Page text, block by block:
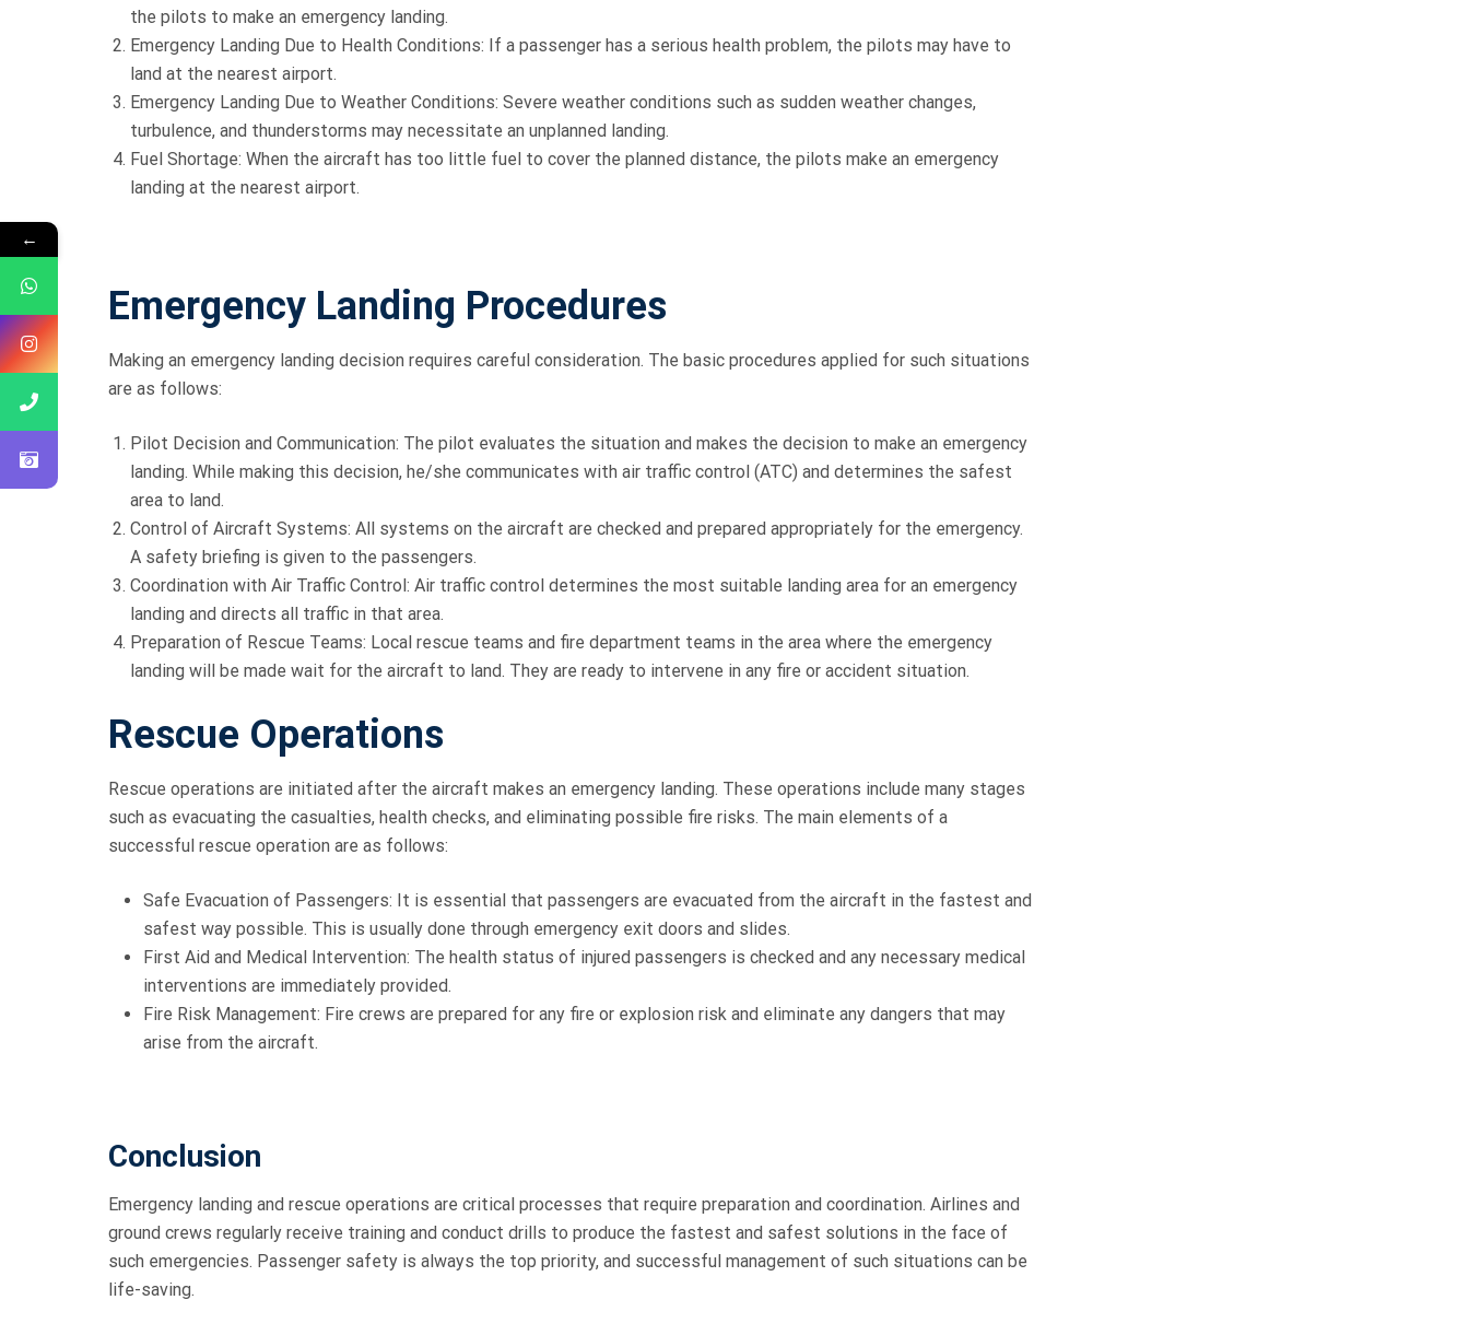
the pilots to make an emergency landing.
Emergency Landing Due to Health Conditions: If a passenger has a serious health problem, the pilots may have to
land at the nearest airport.
Emergency Landing Due to Weather Conditions: Severe weather conditions such as sudden weather changes,
turbulence, and thunderstorms may necessitate an unplanned landing.
Fuel Shortage: When the aircraft has too little fuel to cover the planned distance, the pilots make an emergency
landing at the nearest airport.
Emergency Landing Procedures
Making an emergency landing decision requires careful consideration. The basic procedures applied for such situations
are as follows:
Pilot Decision and Communication: The pilot evaluates the situation and makes the decision to make an emergency
landing. While making this decision, he/she communicates with air traffic control (ATC) and determines the safest
area to land.
Control of Aircraft Systems: All systems on the aircraft are checked and prepared appropriately for the emergency.
A safety briefing is given to the passengers.
Coordination with Air Traffic Control: Air traffic control determines the most suitable landing area for an emergency
landing and directs all traffic in that area.
Preparation of Rescue Teams: Local rescue teams and fire department teams in the area where the emergency
landing will be made wait for the aircraft to land. They are ready to intervene in any fire or accident situation.
Rescue Operations
Rescue operations are initiated after the aircraft makes an emergency landing. These operations include many stages
such as evacuating the casualties, health checks, and eliminating possible fire risks. The main elements of a
successful rescue operation are as follows:
Safe Evacuation of Passengers: It is essential that passengers are evacuated from the aircraft in the fastest and
safest way possible. This is usually done through emergency exit doors and slides.
First Aid and Medical Intervention: The health status of injured passengers is checked and any necessary medical
interventions are immediately provided.
Fire Risk Management: Fire crews are prepared for any fire or explosion risk and eliminate any dangers that may
arise from the aircraft.
Conclusion
Emergency landing and rescue operations are critical processes that require preparation and coordination. Airlines and
ground crews regularly receive training and conduct drills to produce the fastest and safest solutions in the face of
such emergencies. Passenger safety is always the top priority, and successful management of such situations can be
life-saving.
←